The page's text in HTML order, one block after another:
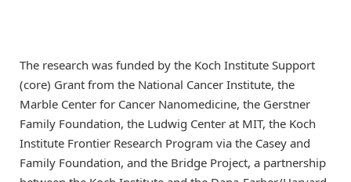
The research was funded by the Koch Institute Support
(core) Grant from the National Cancer Institute, the
Marble Center for Cancer Nanomedicine, the Gerstner
Family Foundation, the Ludwig Center at MIT, the Koch
Institute Frontier Research Program via the Casey and
Family Foundation, and the Bridge Project, a partnership